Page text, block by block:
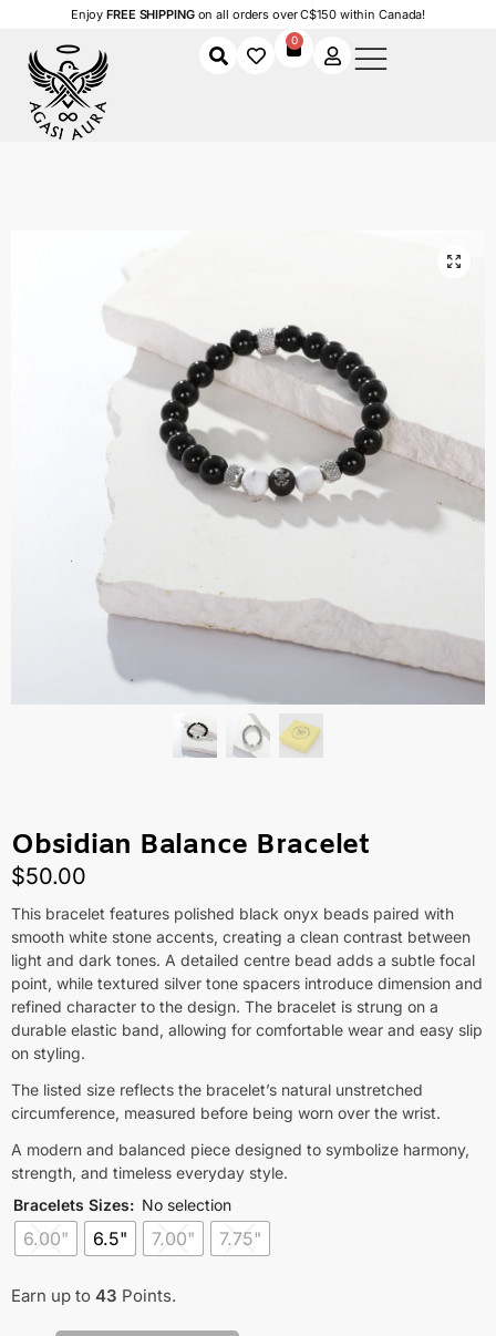
EnjoyFREE SHIPPINGon all orders over C$150 within Canada!
0
Obsidian Balance Bracelet
$50.00
This bracelet features polished black onyx beads paired with
smooth white stone accents, creating a clean contrast between
light and dark tones. A detailed centre bead adds a subtle focal
point, while textured silver tone spacers introduce dimension and
refined character to the design. The bracelet is strung on a
durable elastic band, allowing for comfortable wear and easy slip
on styling.
The listed size reflects the bracelet’s natural unstretched
circumference, measured before being worn over the wrist.
A modern and balanced piece designed to symbolize harmony,
strength, and timeless everyday style.
Bracelets Sizes: No selection
6.00" 6.5" 7.00" 7.75"
Earn up to 43 Points.